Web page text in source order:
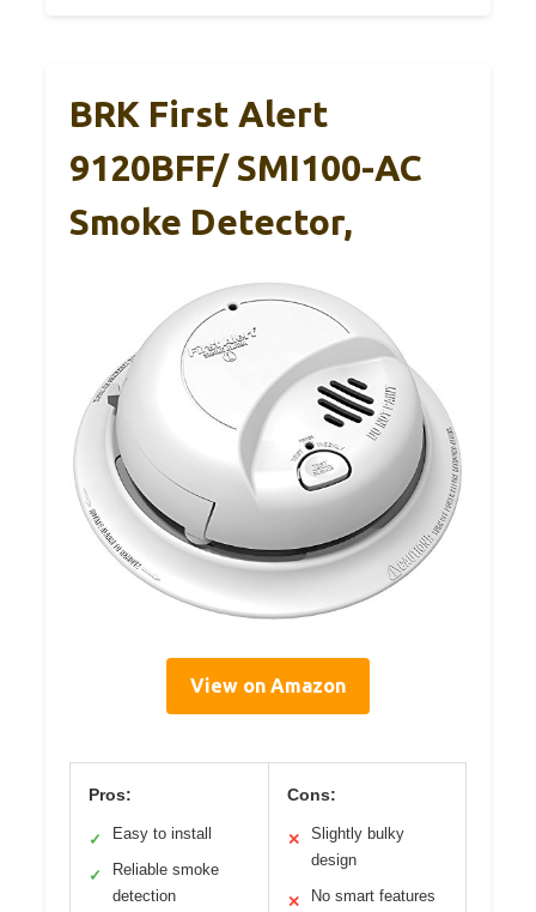
BRK First Alert
9120BFF/ SMI100-AC
Smoke Detector,
View on Amazon
Pros:
✓ Easy to install
✓
Reliable smoke
detection
Cons:
✕
Slightly bulky
design
✕ No smart features